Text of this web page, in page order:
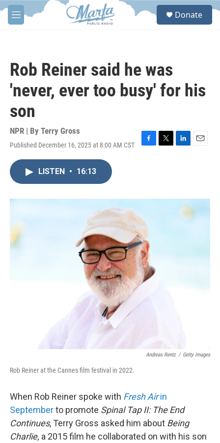
Skip to main content
M
e
S
Donate
Rob Reiner said he was
'never, ever too busy' for his
son
NPR | By Terry Gross
Published December 16, 2025 at 8:00 AM CST
F
o
T
r
L
I
E
LISTEN • 16:13
Andreas Rentz / Getty Images
Rob Reiner at the Cannes film festival in 2022.
When Rob Reiner spoke with Fresh Airin
Septemberto promote Spinal Tap II: The End
Continues, Terry Gross asked him about Being
Charlie, a 2015 film he collaborated on with his son